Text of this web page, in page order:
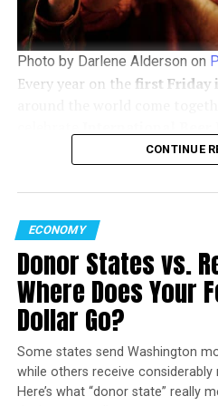
situations, the human spirit
for change, a message that
crucial in today’s world.
FIRST LOOK AT EXODOS – A
DOUCAS (TRAILER)
As we anticipate the film’s
Photo by Darlene Alderson on
Every year on the first Friday
celebration falls onFriday,
perfect opportunity to
local breweries, and enjoy
CONTINUE
ECONOMY
Donor States vs.
Where Does Your
Dollar Go?
Some states send Washington
while others receive considerably
Here’s what “donor state” really